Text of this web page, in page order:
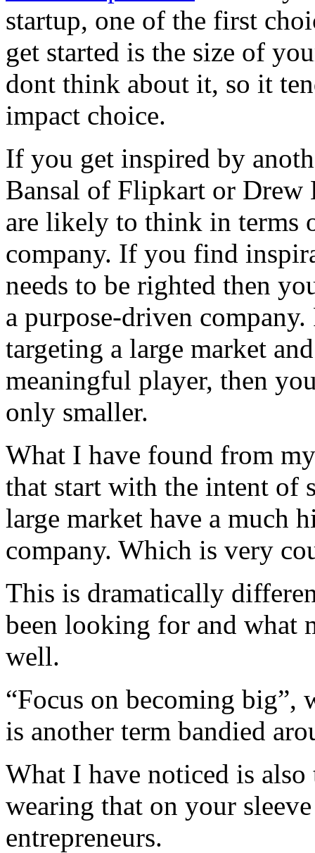
startup, one of the first
get started is the size of
dont think about it, so it
impact choice.
If you get inspired by
Bansal of Flipkart or
are likely to think in terms
company. If you find
needs to be righted then
a purpose-driven
targeting a large market
meaningful player, then
only smaller.
What I have found from
that start with the intent of
large market have a much
company. Which is very
This is dramatically
been looking for and what
well.
“Focus on becoming big”,
is another term bandied
What I have noticed is
wearing that on your
entrepreneurs.